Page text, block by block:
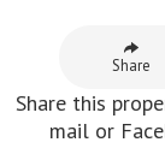
Share
Share this
mail or